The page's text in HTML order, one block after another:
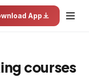
App
courses